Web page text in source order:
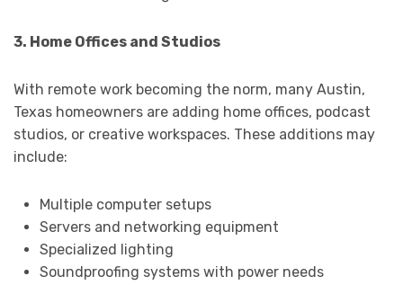
3. Home Offices and Studios
With remote work becoming the norm, many Austin,
Texas homeowners are adding home offices, podcast
studios, or creative workspaces. These additions may
include:
Multiple computer setups
Servers and networking equipment
Specialized lighting
Soundproofing systems with power needs